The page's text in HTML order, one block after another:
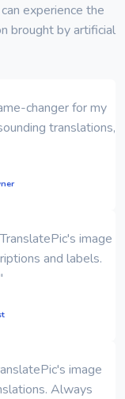
experience the
brought by artificial
changer for my
translations,
image
and labels.
image
Always